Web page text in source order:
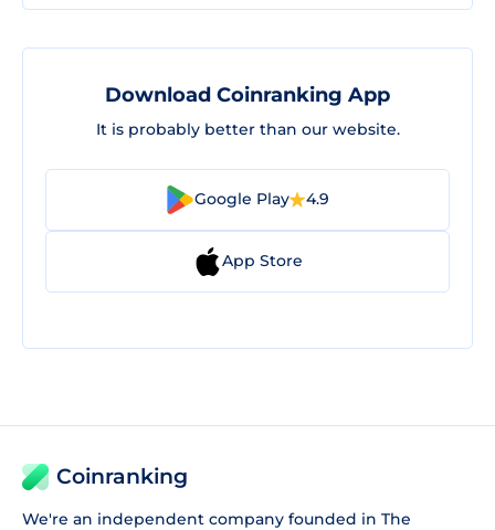
Download Coinranking App
It is probably better than our website.
Google Play 4.9
App Store
Coinranking
We're an independent company founded in The